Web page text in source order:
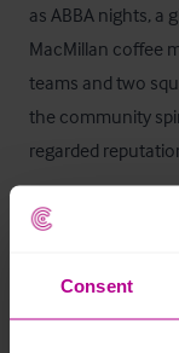
Consent
as ABBA nights, a
MacMillan coffee
teams and two
the community
regarded
A new operator